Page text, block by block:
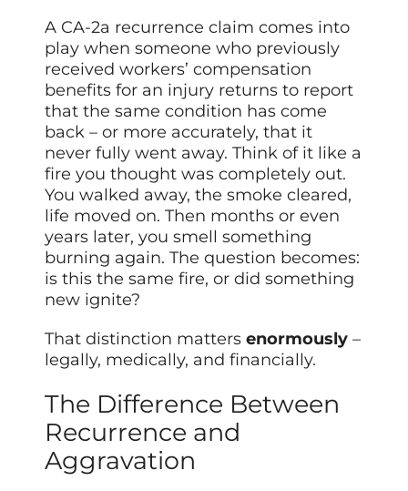
A CA-2a recurrence claim comes into
play when someone who previously
received workers’ compensation
benefits for an injury returns to report
that the same condition has come
back – or more accurately, that it
never fully went away. Think of it like a
fire you thought was completely out.
You walked away, the smoke cleared,
life moved on. Then months or even
years later, you smell something
burning again. The question becomes:
is this the same fire, or did something
new ignite?
That distinction mattersenormously –
legally, medically, and financially.
The Difference Between
Recurrence and
Aggravation